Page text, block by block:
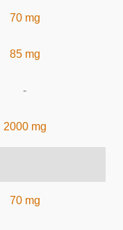
70 mg
85 mg
-
2000 mg
70 mg